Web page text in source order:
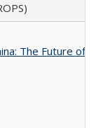
The Future of